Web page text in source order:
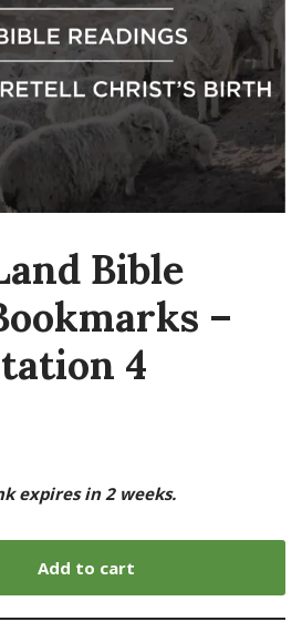
Bible
–
4
expires in 2 weeks.
Add to cart